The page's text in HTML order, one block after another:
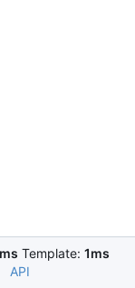
Template: 1ms
API